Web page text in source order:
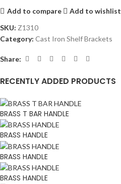
Add to compare Add to wishlist
SKU: Z1310
Category: Cast Iron Shelf Brackets
Share:
RECENTLY ADDED PRODUCTS
BRASS T BAR HANDLE
BRASS HANDLE
BRASS HANDLE
BRASS HANDLE